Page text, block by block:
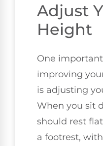
Adjust
Height
One
improving
is adjusting
When you sit
should rest
a footrest,